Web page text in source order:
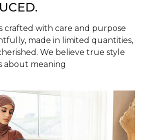
crafted with care and purpose
made in limited quantities,
We believe true style
about meaning